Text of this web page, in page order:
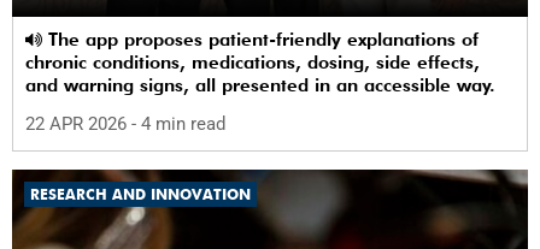
chronic conditions, medications, dosing, side effects,
and warning signs, all presented in an accessible way.
22 APR 2026 - 4 min read
RESEARCH AND INNOVATION